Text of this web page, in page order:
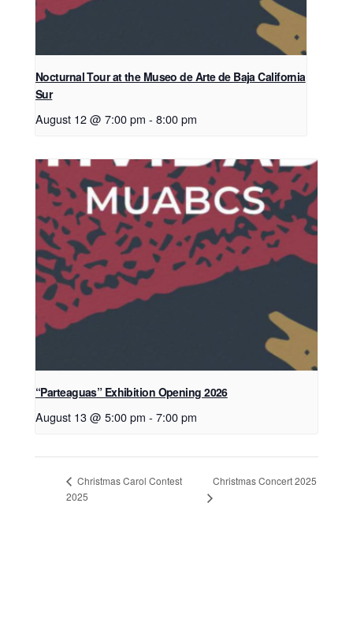
Nocturnal Tour at the Museo de Arte de Baja California
Sur
August 12 @ 7:00 pm - 8:00 pm
“Parteaguas” Exhibition Opening 2026
August 13 @ 5:00 pm - 7:00 pm
Christmas Carol Contest
2025
Christmas Concert 2025